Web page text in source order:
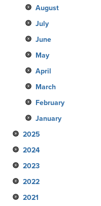
August
July
June
May
April
March
February
January
2025
December
November
October
September
2024
December
November
October
2023
December
November
2022
December
2021